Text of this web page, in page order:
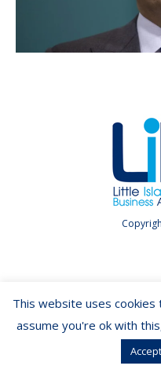
This website uses
assume you're ok with
Accept